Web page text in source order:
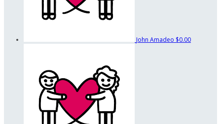
John Amadeo $0.00